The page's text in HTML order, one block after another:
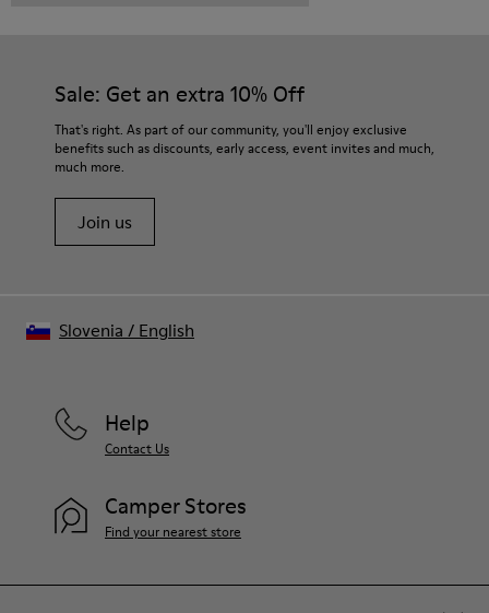
Sale: Get an extra 10% Off
That's right. As part of our community, you'll enjoy exclusive
benefits such as discounts, early access, event invites and much,
much more.
Join us
Help
Contact Us
Camper Stores
Find your nearest store
Slovenia / English